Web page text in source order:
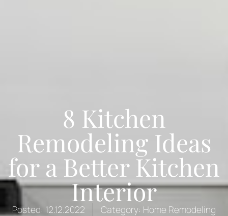
8 Kitchen
Remodeling Ideas
for a Better Kitchen
Interior
Posted: 12.12.2022 Category: Home Remodeling